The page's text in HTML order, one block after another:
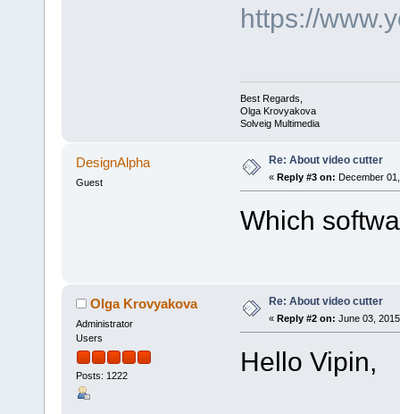
https://
Best Regards,
Olga Krovyakova
Solveig Multimedia
DesignAlpha
Guest
Re: About video cutter
« Reply #3 on: December
Which
Olga Krovyakova
Administrator
Users
Posts: 1222
Re: About video cutter
« Reply #2 on: June 03,
Hello Vipin,